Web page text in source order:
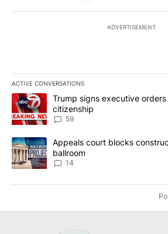
ADVERTISEMENT
ACTIVE CONVERSATIONS
The following is a list of the most
A trending article titled "Trump signs
Trump signs executive
citizenship
59
A trending article titled "Appeals court
Appeals court blocks
ballroom
14